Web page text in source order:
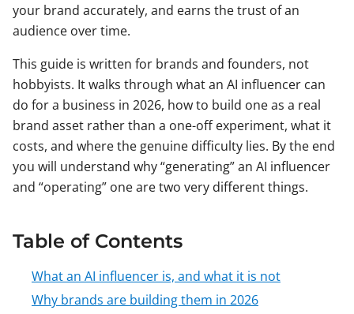
your brand accurately, and earns the trust of an
audience over time.
This guide is written for brands and founders, not
hobbyists. It walks through what an AI influencer can
do for a business in 2026, how to build one as a real
brand asset rather than a one-off experiment, what it
costs, and where the genuine difficulty lies. By the end
you will understand why “generating” an AI influencer
and “operating” one are two very different things.
Table of Contents
What an AI influencer is, and what it is not
Why brands are building them in 2026